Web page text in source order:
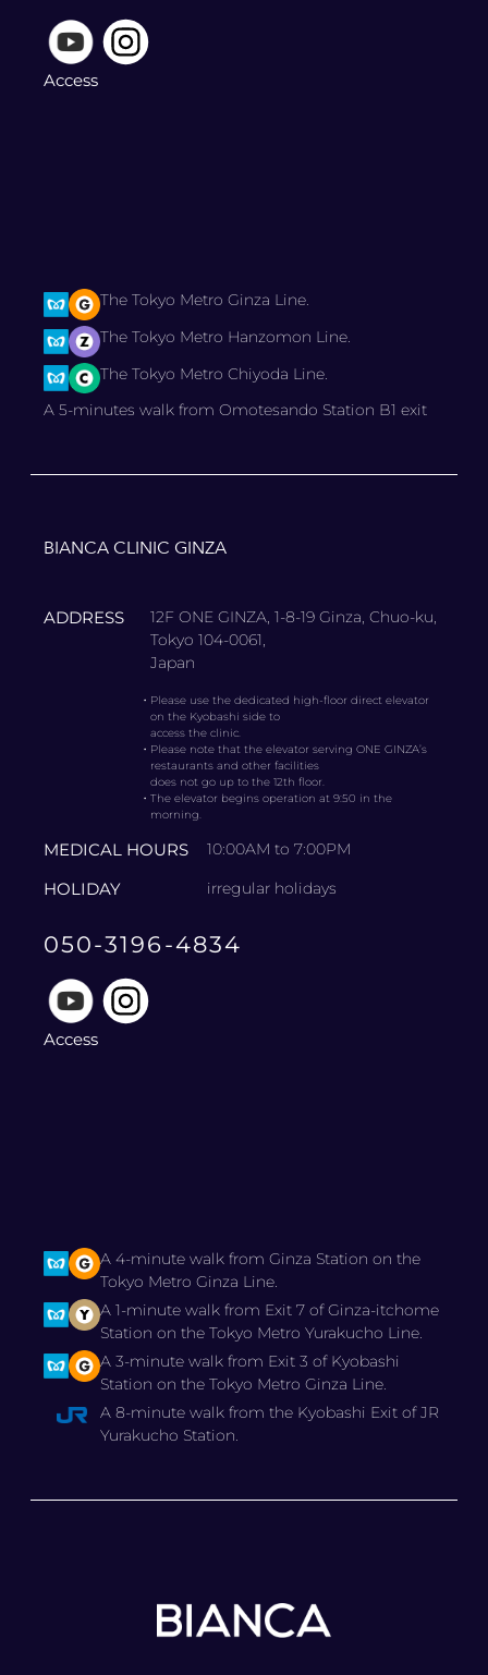
Access
The Tokyo Metro Ginza Line.
The Tokyo Metro Hanzomon Line.
The Tokyo Metro Chiyoda Line.
A 5-minutes walk from Omotesando Station B1 exit
BIANCA CLINIC GINZA
ADDRESS
12F ONE GINZA, 1-8-19 Ginza, Chuo-ku,
Tokyo 104-0061,
Japan
・ Please use the dedicated high-floor direct elevator
on the Kyobashi side to
access the clinic.
・ Please note that the elevator serving ONE GINZA’s
restaurants and other facilities
does not go up to the 12th floor.
・The elevator begins operation at 9:50 in the
morning.
MEDICAL HOURS 10:00AM to 7:00PM
HOLIDAY irregular holidays
050-3196-4834
Access
A 4-minute walk from Ginza Station on the
Tokyo Metro Ginza Line.
A 1-minute walk from Exit 7 of Ginza-itchome
Station on the Tokyo Metro Yurakucho Line.
A 3-minute walk from Exit 3 of Kyobashi
Station on the Tokyo Metro Ginza Line.
A 8-minute walk from the Kyobashi Exit of JR
Yurakucho Station.